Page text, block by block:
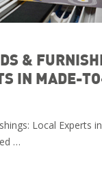
&
IN MADE-
Local Experts
…